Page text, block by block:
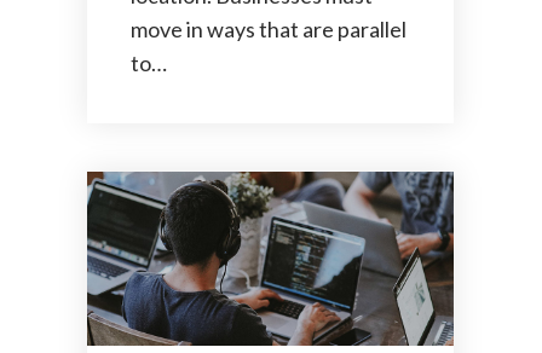
move in ways that are parallel
to…